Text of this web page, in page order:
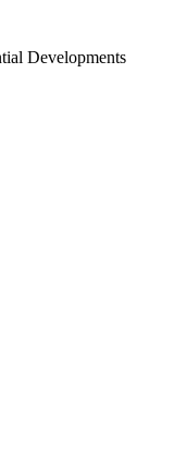
Developments